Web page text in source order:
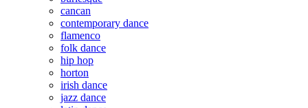
cancan
contemporary dance
flamenco
folk dance
hip hop
horton
irish dance
jazz dance